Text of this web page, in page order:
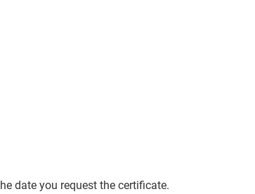
date you request the certificate.